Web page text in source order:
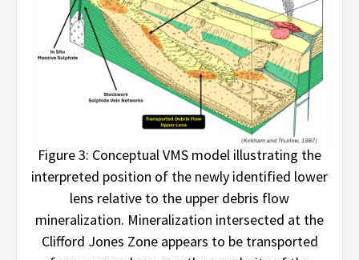
Figure 3: Conceptual VMS model illustrating the
interpreted position of the newly identified lower
lens relative to the upper debris flow
mineralization. Mineralization intersected at the
Clifford Jones Zone appears to be transported